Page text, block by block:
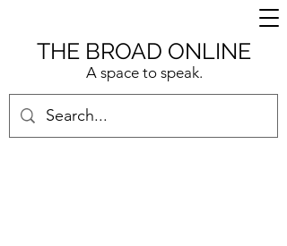
A space to speak.
THE BROAD ONLINE